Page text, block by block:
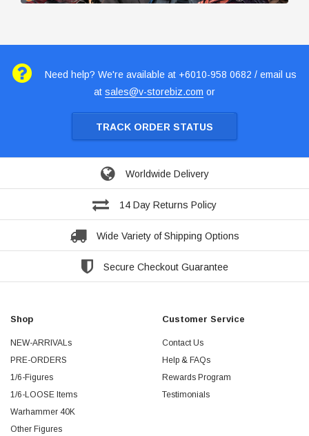
Need help? We're available at +6010-958 0682 / email us
at sales@v-storebiz.com or
TRACK ORDER STATUS
Worldwide Delivery
14 Day Returns Policy
Wide Variety of Shipping Options
Secure Checkout Guarantee
Shop
NEW-ARRIVALs
PRE-ORDERS
1/6-Figures
1/6-LOOSE Items
Warhammer 40K
Other Figures
Customer Service
Contact Us
Help & FAQs
Rewards Program
Testimonials